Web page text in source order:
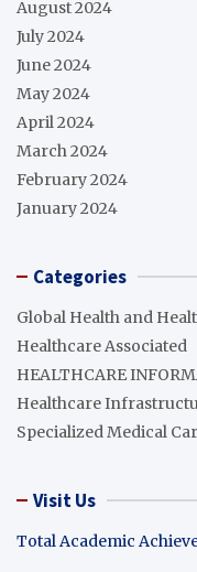
August 2024
July 2024
June 2024
May 2024
April 2024
March 2024
February 2024
January 2024
Categories
Global Health and
Healthcare Associated
HEALTHCARE
Healthcare
Specialized Medical
Visit Us
Total Academic